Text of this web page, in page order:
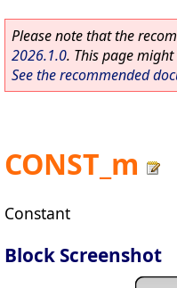
Please note that the
2026.1.0. This page
See the recommended
CONST_m
Constant
Block Screenshot